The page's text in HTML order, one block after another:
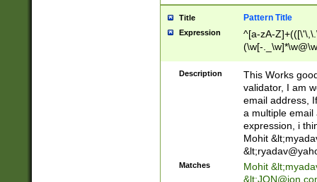
Title Pattern Title
Expression
^[a-zA-
(\w[-
Description
This Works
validator, I am
email address,
a multiple email
expression, i
Mohit &lt;
&lt;
Matches Mohit &lt;
&lt;